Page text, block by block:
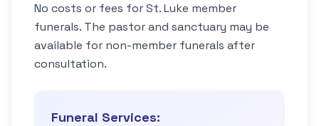
No costs or fees for St. Luke member
funerals. The pastor and sanctuary may be
available for non-member funerals after
consultation.
Funeral Services: